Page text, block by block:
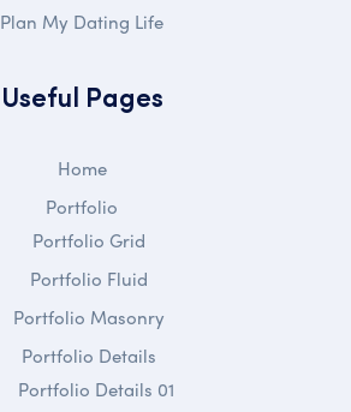
Plan My Dating Life
Useful Pages
Home
Portfolio
Portfolio Grid
Portfolio Fluid
Portfolio Masonry
Portfolio Details
Portfolio Details 01